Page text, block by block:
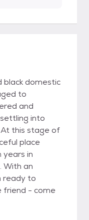
black domestic
to
and
into
At this stage of
place
years in
With an
ready to
friend - come